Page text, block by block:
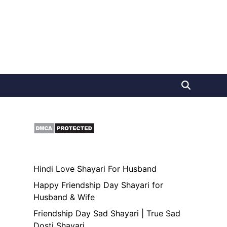
Hindi Love Shayari For Husband
Happy Friendship Day Shayari for
Husband & Wife
Friendship Day Sad Shayari | True Sad